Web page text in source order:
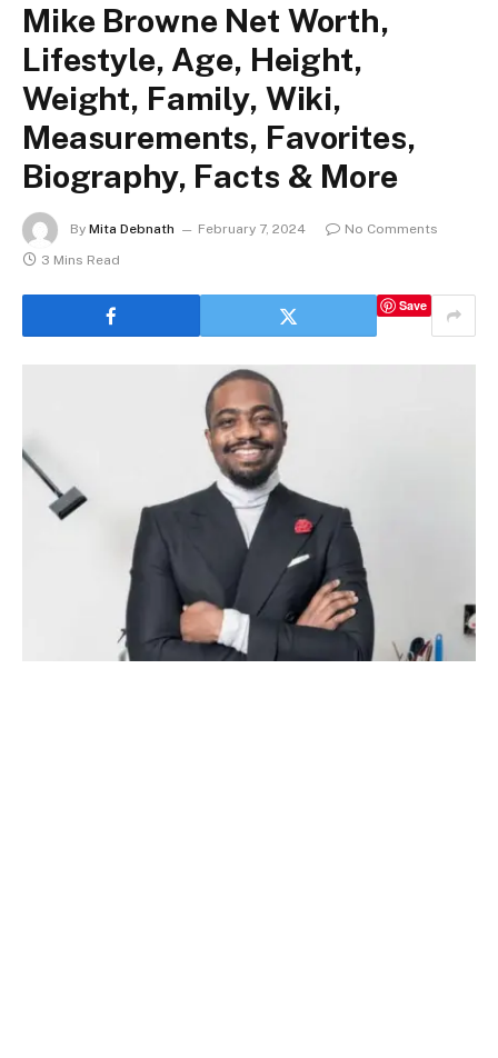
Mike Browne Net Worth,
Lifestyle, Age, Height,
Weight, Family, Wiki,
Measurements, Favorites,
Biography, Facts & More
By Mita Debnath February 7, 2024
No Comments
3 Mins Read
Save